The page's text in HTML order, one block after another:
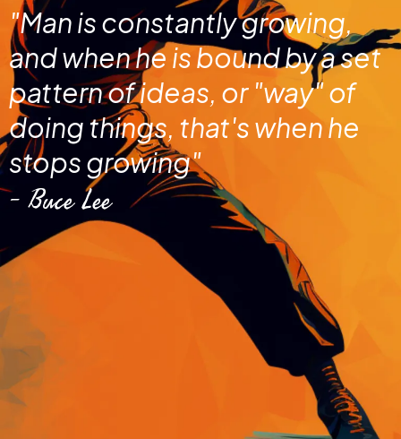
"Man is constantly growing,
and when he is bound by a set
pattern of ideas, or "way" of
doing things, that's when he
stops growing"
- Buce Lee